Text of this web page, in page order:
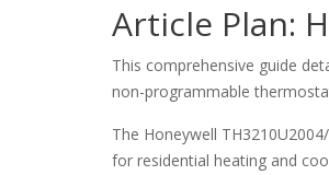
Article Plan:
This comprehensive guide
non-programmable
The Honeywell
for residential heating and